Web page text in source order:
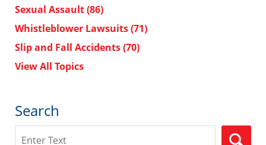
Sexual Assault(86)
Whistleblower Lawsuits(71)
Slip and Fall Accidents(70)
View All Topics
Search